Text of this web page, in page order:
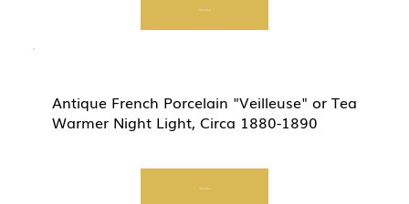
Start Now
Antique French Porcelain "Veilleuse" or Tea
Warmer Night Light, Circa 1880-1890
Start Now